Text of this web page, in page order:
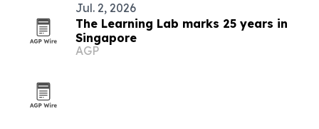
Jul. 2, 2026
The Learning Lab marks 25 years in
Singapore
AGP